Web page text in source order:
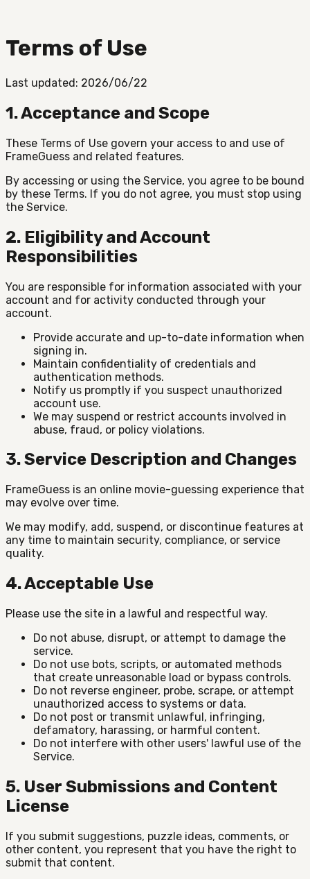
Terms of Use
Last updated: 2026/06/22
1. Acceptance and Scope
These Terms of Use govern your access to and use of
FrameGuess and related features.
By accessing or using the Service, you agree to be bound
by these Terms. If you do not agree, you must stop using
the Service.
2. Eligibility and Account
Responsibilities
You are responsible for information associated with your
account and for activity conducted through your
account.
Provide accurate and up-to-date information when
signing in.
Maintain confidentiality of credentials and
authentication methods.
Notify us promptly if you suspect unauthorized
account use.
We may suspend or restrict accounts involved in
abuse, fraud, or policy violations.
3. Service Description and Changes
FrameGuess is an online movie-guessing experience that
may evolve over time.
We may modify, add, suspend, or discontinue features at
any time to maintain security, compliance, or service
quality.
4. Acceptable Use
Please use the site in a lawful and respectful way.
Do not abuse, disrupt, or attempt to damage the
service.
Do not use bots, scripts, or automated methods
that create unreasonable load or bypass controls.
Do not reverse engineer, probe, scrape, or attempt
unauthorized access to systems or data.
Do not post or transmit unlawful, infringing,
defamatory, harassing, or harmful content.
Do not interfere with other users' lawful use of the
Service.
5. User Submissions and Content
License
If you submit suggestions, puzzle ideas, comments, or
other content, you represent that you have the right to
submit that content.